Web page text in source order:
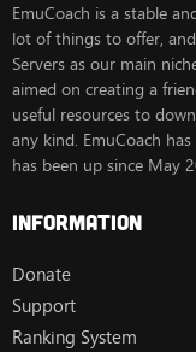
EmuCoach is a stable
lot of things to offer,
Servers as our main
aimed on creating a
useful resources to
any kind. EmuCoach
has been up since May
Information
Donate
Support
Ranking System